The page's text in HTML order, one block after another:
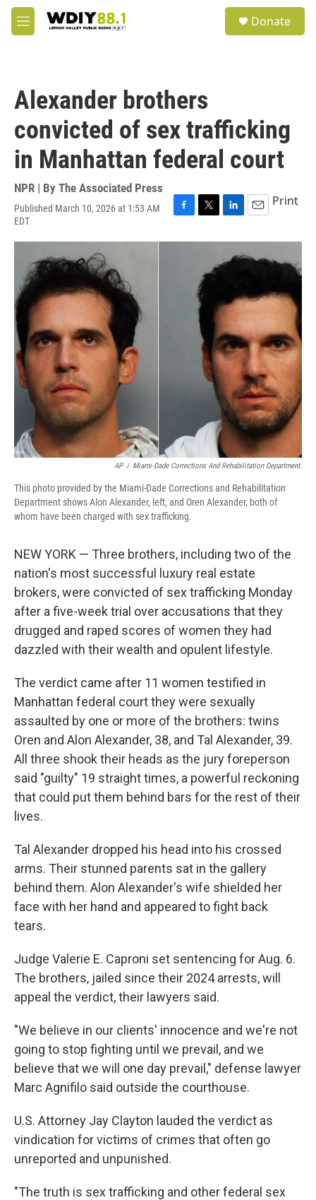
Skip to main content
M
e
Donate
Alexander brothers
convicted of sex trafficking
in Manhattan federal court
NPR | By The Associated Press
Published March 10, 2026 at 1:53 AM
EDT
F
c
T
i
e
r
L
n
k
n
E
a
i
Print
AP / Miami-Dade Corrections And Rehabilitation Department.
This photo provided by the Miami-Dade Corrections and Rehabilitation
Department shows Alon Alexander, left, and Oren Alexander, both of
whom have been charged with sex trafficking.
NEW YORK — Three brothers, including two of the
nation's most successful luxury real estate
brokers, were convicted of sex trafficking Monday
after a five-week trial over accusations that they
drugged and raped scores of women they had
dazzled with their wealth and opulent lifestyle.
The verdict came after 11 women testified in
Manhattan federal court they were sexually
assaulted by one or more of the brothers: twins
Oren and Alon Alexander, 38, and Tal Alexander, 39.
All three shook their heads as the jury foreperson
said "guilty" 19 straight times, a powerful reckoning
that could put them behind bars for the rest of their
lives.
Tal Alexander dropped his head into his crossed
arms. Their stunned parents sat in the gallery
behind them. Alon Alexander's wife shielded her
face with her hand and appeared to fight back
tears.
Judge Valerie E. Caproni set sentencing for Aug. 6.
The brothers, jailed since their 2024 arrests, will
appeal the verdict, their lawyers said.
"We believe in our clients' innocence and we're not
going to stop fighting until we prevail, and we
believe that we will one day prevail," defense lawyer
Marc Agnifilo said outside the courthouse.
U.S. Attorney Jay Clayton lauded the verdict as
vindication for victims of crimes that often go
unreported and unpunished.
"The truth is sex trafficking and other federal sex